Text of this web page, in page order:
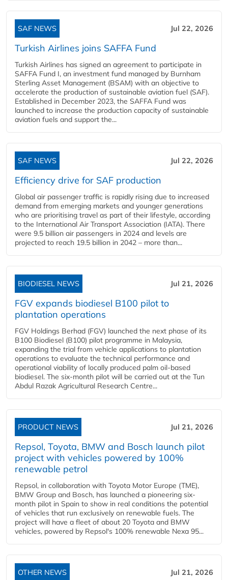
SAF NEWS Jul 22, 2026
Turkish Airlines joins SAFFA Fund
Turkish Airlines has signed an agreement to participate in
SAFFA Fund I, an investment fund managed by Burnham
Sterling Asset Management (BSAM) with an objective to
accelerate the production of sustainable aviation fuel (SAF).
Established in December 2023, the SAFFA Fund was
launched to increase the production capacity of sustainable
aviation fuels and support the...
SAF NEWS Jul 22, 2026
Efficiency drive for SAF production
Global air passenger traffic is rapidly rising due to increased
demand from emerging markets and younger generations
who are prioritising travel as part of their lifestyle, according
to the International Air Transport Association (IATA). There
were 9.5 billion air passengers in 2024 and levels are
projected to reach 19.5 billion in 2042 – more than...
BIODIESEL NEWS Jul 21, 2026
FGV expands biodiesel B100 pilot to
plantation operations
FGV Holdings Berhad (FGV) launched the next phase of its
B100 Biodiesel (B100) pilot programme in Malaysia,
expanding the trial from vehicle applications to plantation
operations to evaluate the technical performance and
operational viability of locally produced palm oil-based
biodiesel. The six-month pilot will be carried out at the Tun
Abdul Razak Agricultural Research Centre...
PRODUCT NEWS Jul 21, 2026
Repsol, Toyota, BMW and Bosch launch pilot
project with vehicles powered by 100%
renewable petrol
Repsol, in collaboration with Toyota Motor Europe (TME),
BMW Group and Bosch, has launched a pioneering six-
month pilot in Spain to show in real conditions the potential
of vehicles that run exclusively on renewable fuels. The
project will have a fleet of about 20 Toyota and BMW
vehicles, powered by Repsol's 100% renewable Nexa 95...
OTHER NEWS Jul 21, 2026